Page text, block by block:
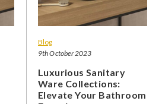
Blog
9th October 2023
Luxurious Sanitary
Ware Collections:
Elevate Your Bathroom